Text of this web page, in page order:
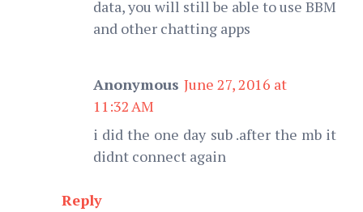
data, you will still be able to use BBM
and other chatting apps
Anonymous June 27, 2016 at
11:32 AM
i did the one day sub .after the mb it
didnt connect again
Reply